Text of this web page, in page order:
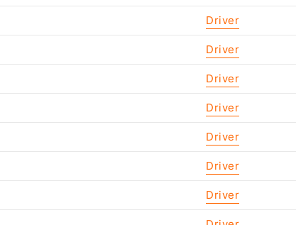
Driver
Driver
Driver
Driver
Driver
Driver
Driver